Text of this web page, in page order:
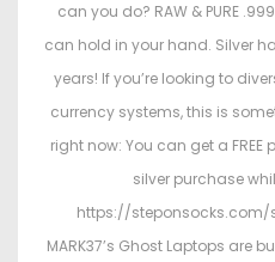
can you do? RAW & PURE
can hold in your hand. Silver
years! If you’re looking to
currency systems, this is
right now: You can get a
silver purchase
https://steponsocks.com/
MARK37’s Ghost Laptops are